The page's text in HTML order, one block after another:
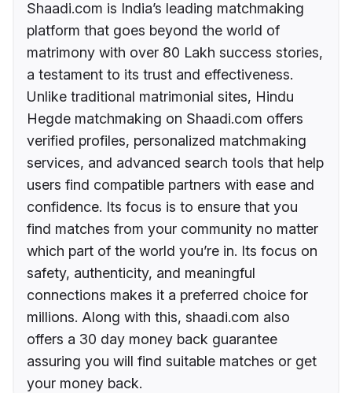
Shaadi.com is India’s leading matchmaking
platform that goes beyond the world of
matrimony with over 80 Lakh success stories,
a testament to its trust and effectiveness.
Unlike traditional matrimonial sites, Hindu
Hegde matchmaking on Shaadi.com offers
verified profiles, personalized matchmaking
services, and advanced search tools that help
users find compatible partners with ease and
confidence. Its focus is to ensure that you
find matches from your community no matter
which part of the world you’re in. Its focus on
safety, authenticity, and meaningful
connections makes it a preferred choice for
millions. Along with this, shaadi.com also
offers a 30 day money back guarantee
assuring you will find suitable matches or get
your money back.